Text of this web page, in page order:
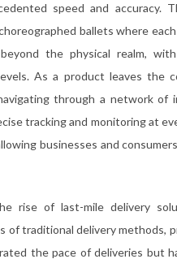
speed and accuracy.
ballets where
the physical realm,
As a product leaves the
through a network of
tracking and monitoring at
businesses and
rise of last-mile delivery
of traditional delivery methods,
the pace of deliveries but